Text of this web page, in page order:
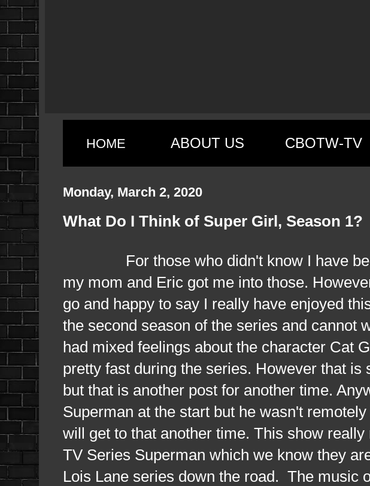
HOME ABOUT US CBOTW-TV
Monday, March 2, 2020
What Do I Think of Super Girl, Season 1?
For those who didn't know I have
my mom and Eric got me into those.
go and happy to say I really have enjoyed
the second season of the series and cannot
had mixed feelings about the character Cat
pretty fast during the series. However that
but that is another post for another time.
Superman at the start but he wasn't
will get to that another time. This show
TV Series Superman which we know they
Lois Lane series down the road. The music